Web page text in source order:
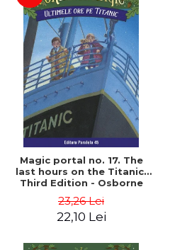
Magic portal no. 17. The
last hours on the Titanic.
Third Edition - Osborne
23,26 Lei
22,10 Lei